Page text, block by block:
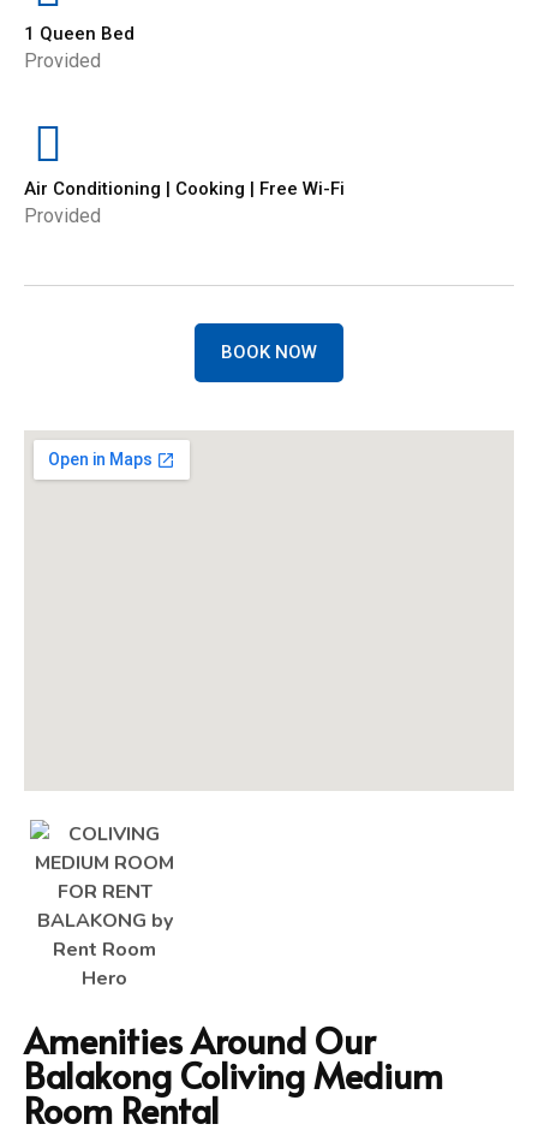
1 Queen Bed
Provided
Air Conditioning | Cooking | Free Wi-Fi
Provided
BOOK NOW
Amenities Around Our
Balakong Coliving Medium
Room Rental